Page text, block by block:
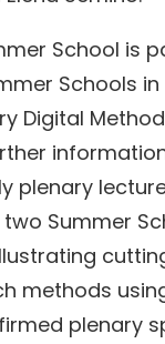
School is
Schools in
Digital
plenary
Summer
methods
plenary